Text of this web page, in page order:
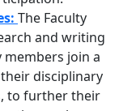
The Faculty
and writing
join a
disciplinary
to further their